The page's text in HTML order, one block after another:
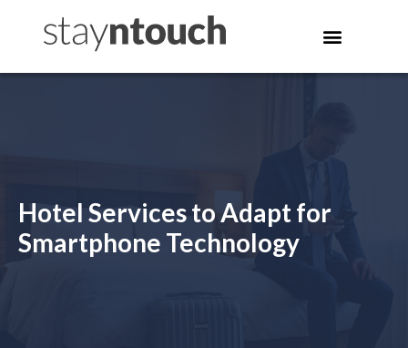
Hotel Services to Adapt for
Smartphone Technology